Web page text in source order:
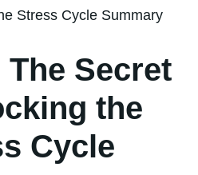
Stress Cycle Summary
Secret
the
Cycle